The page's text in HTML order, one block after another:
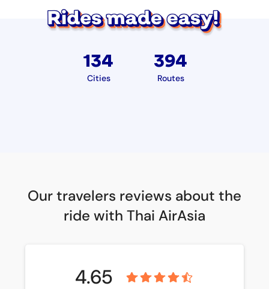
134
Cities
394
Routes
Our travelers reviews about the
ride with Thai AirAsia
4.65